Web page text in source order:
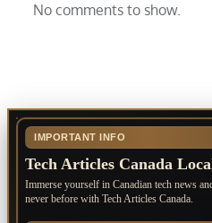
No comments to show.
IMPORTANT INFO
Tech Articles Canada
Immerse yourself in Canadian tech news
never before with Tech Articles Canada.